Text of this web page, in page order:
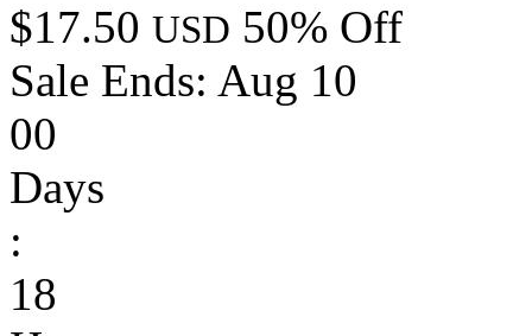
$17.50 USD 50% Off
Sale Ends: Aug 10
00
Days
:
18